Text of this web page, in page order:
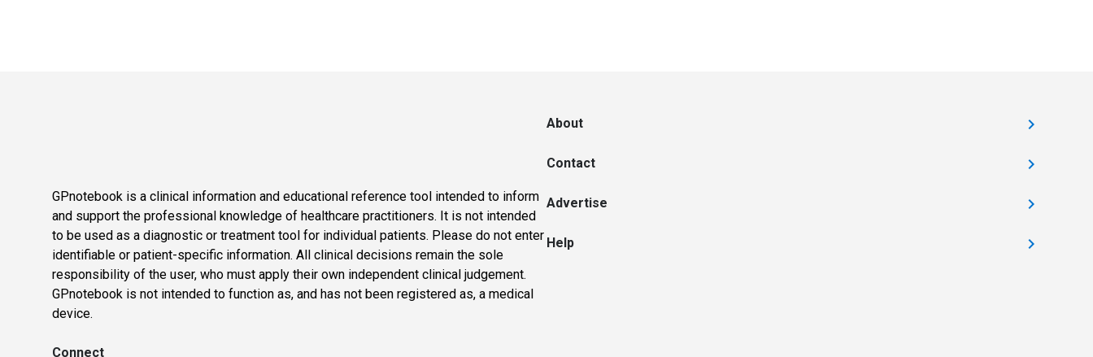
GPnotebook is a clinical information and educational reference tool intended to inform
and support the professional knowledge of healthcare practitioners. It is not intended
to be used as a diagnostic or treatment tool for individual patients. Please do not enter
identifiable or patient-specific information. All clinical decisions remain the sole
responsibility of the user, who must apply their own independent clinical judgement.
GPnotebook is not intended to function as, and has not been registered as, a medical
device.
Connect
About
Contact
Advertise
Help